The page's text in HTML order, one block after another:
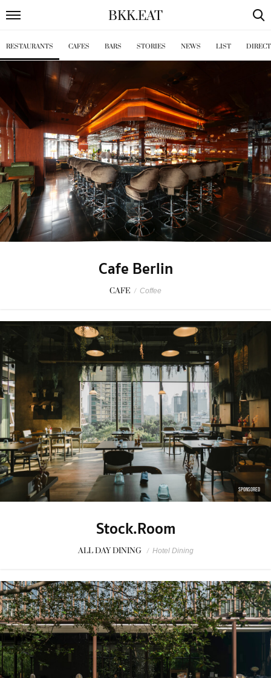
BKK.EAT
RESTAURANTS CAFES BARS STORIES NEWS LIST
Cafe Berlin
CAFE / Coffee
SPONSORED
Stock.Room
ALL DAY DINING / Hotel Dining